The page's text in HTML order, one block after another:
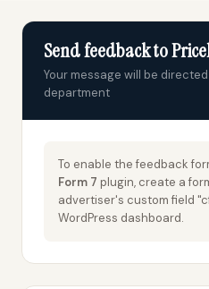
Send feedback to
Your message will be
department
To enable the feedback
Form 7 plugin, create a
advertiser's custom field
WordPress dashboard.